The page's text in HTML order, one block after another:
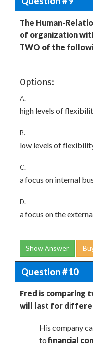
The Human-
of organization
TWO of the
Options:
A.
high levels of
B.
low levels of
C.
a focus on internal
D.
a focus on the
Show Answer
Question # 10
Fred is comparing
will last for
His company
tofinancial